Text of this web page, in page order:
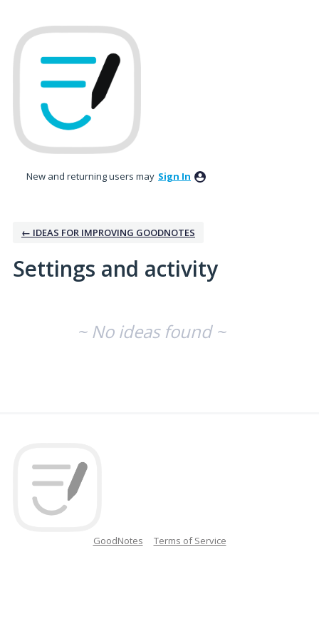
New and returning users may Sign In
← IDEAS FOR IMPROVING GOODNOTES
Settings and activity
~ No ideas found ~
GoodNotes Terms of Service